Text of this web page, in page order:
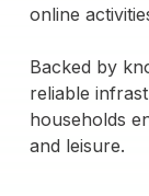
online
Backed by
reliable
households
and leisure.